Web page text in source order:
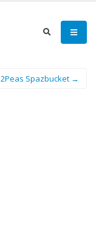
2Peas Spazbucket →